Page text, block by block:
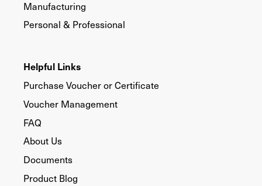
Manufacturing
Personal & Professional
Helpful Links
Purchase Voucher or Certificate
Voucher Management
FAQ
About Us
Documents
Product Blog